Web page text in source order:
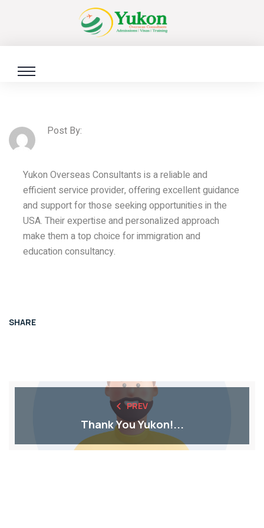
Post By:
Yukon Overseas Consultants is a reliable and
efficient service provider, offering excellent guidance
and support for those seeking opportunities in the
USA. Their expertise and personalized approach
make them a top choice for immigration and
education consultancy.
SHARE
PREV
Thank You Yukon!...